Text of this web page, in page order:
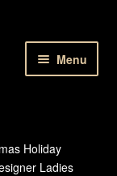
Menu
Holiday
Ladies